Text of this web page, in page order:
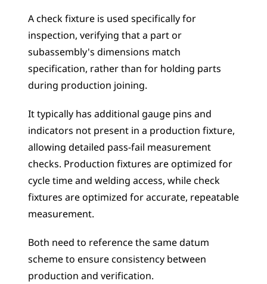
A check fixture is used specifically for
inspection, verifying that a part or
subassembly's dimensions match
specification, rather than for holding parts
during production joining.
It typically has additional gauge pins and
indicators not present in a production fixture,
allowing detailed pass-fail measurement
checks. Production fixtures are optimized for
cycle time and welding access, while check
fixtures are optimized for accurate, repeatable
measurement.
Both need to reference the same datum
scheme to ensure consistency between
production and verification.